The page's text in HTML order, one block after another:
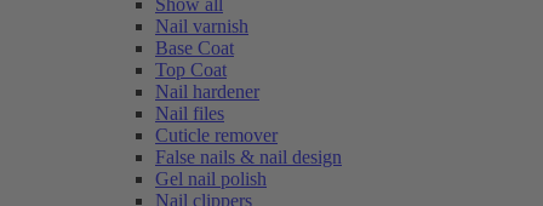
Show all
Nail varnish
Base Coat
Top Coat
Nail hardener
Nail files
Cuticle remover
False nails & nail design
Gel nail polish
Nail clippers